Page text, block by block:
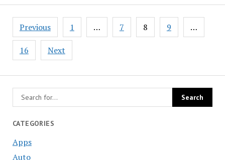
Posts
navigation
Previous 1 … 7 8 9 …
16 Next
CATEGORIES
Apps
Auto